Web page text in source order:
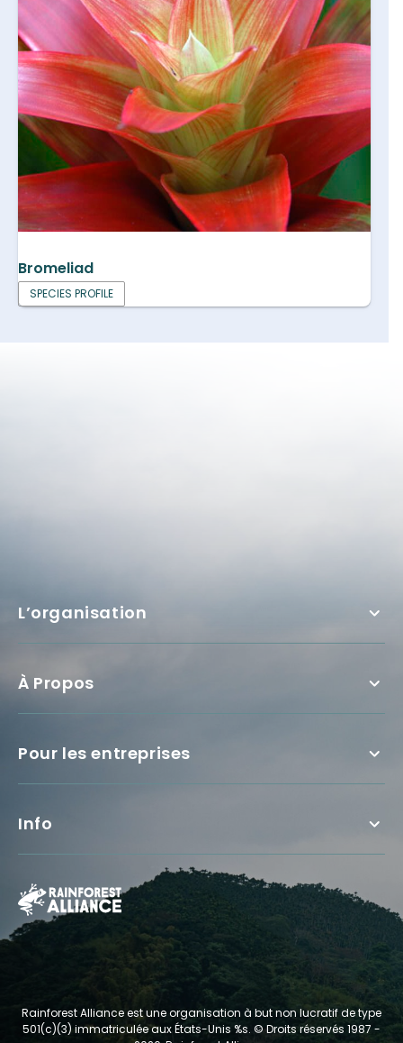
Bromeliad
SPECIES PROFILE
L’organisation
À Propos
Pour les entreprises
Info
Rainforest Alliance est une organisation à but non lucratif de type
501(c)(3) immatriculée aux États-Unis %s. © Droits réservés 1987 -